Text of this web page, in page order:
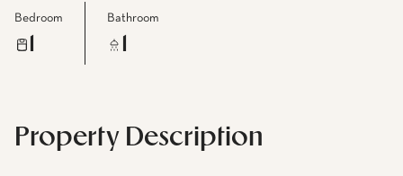
Bedroom Bathroom
Property Description